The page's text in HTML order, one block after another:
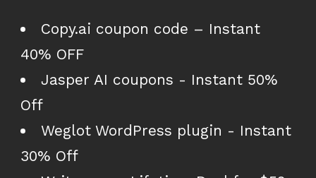
Copy.ai coupon code – Instant
40% OFF
Jasper AI coupons - Instant 50%
Off
Weglot WordPress plugin - Instant
30% Off